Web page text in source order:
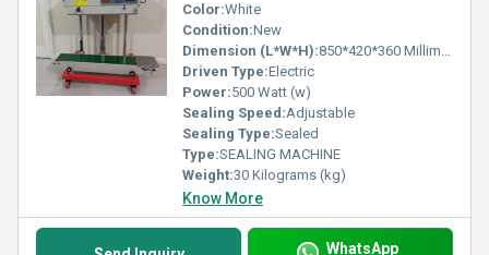
Color:White
Condition:New
Dimension (L*W*H):850*420*360 Millimeter (mm)
Driven Type:Electric
Power:500 Watt (w)
Sealing Speed:Adjustable
Sealing Type:Sealed
Type:SEALING MACHINE
Weight:30 Kilograms (kg)
Know More
WhatsApp